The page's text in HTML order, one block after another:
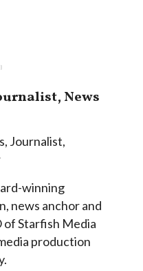
News
, Journalist,
winning
news anchor and
of Starfish Media
production